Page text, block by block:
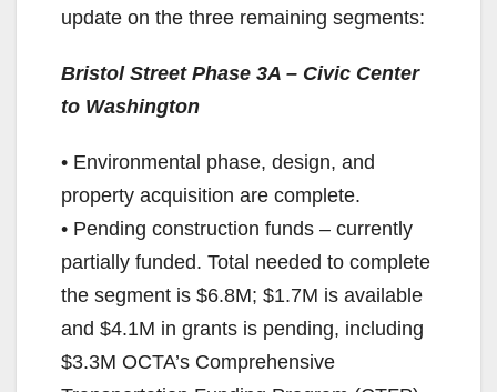
update on the three remaining segments:
Bristol Street Phase 3A – Civic Center
to Washington
• Environmental phase, design, and
property acquisition are complete.
• Pending construction funds – currently
partially funded. Total needed to complete
the segment is $6.8M; $1.7M is available
and $4.1M in grants is pending, including
$3.3M OCTA’s Comprehensive